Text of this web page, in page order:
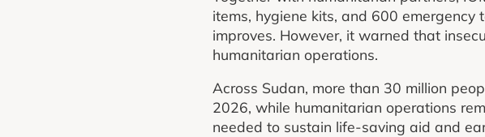
items, hygiene kits, and 600
improves. However, it warned that
humanitarian operations.
Across Sudan, more than 30 million
2026, while humanitarian operations
needed to sustain life-saving aid and